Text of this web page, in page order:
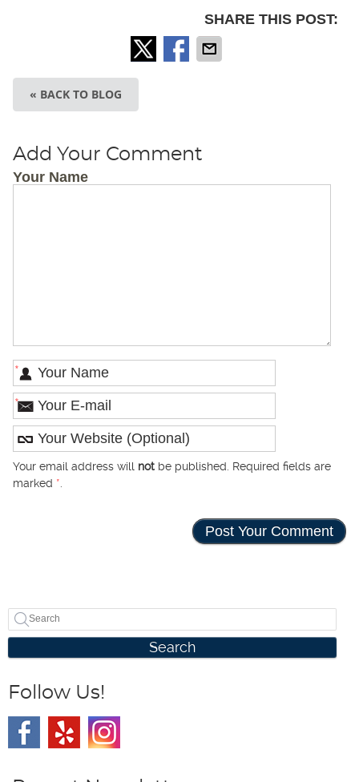
SHARE THIS POST:
« BACK TO BLOG
Add Your Comment
Your Name
*
*
Your email address will notbe published. Required fields are
marked *.
Search
Follow Us!